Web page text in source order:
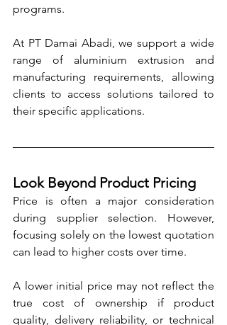
programs.
At PT Damai Abadi, we support a wide
range of aluminium extrusion and
manufacturing requirements, allowing
clients to access solutions tailored to
their specific applications.
Look Beyond Product Pricing
Price is often a major consideration
during supplier selection. However,
focusing solely on the lowest quotation
can lead to higher costs over time.
A lower initial price may not reflect the
true cost of ownership if product
quality, delivery reliability, or technical